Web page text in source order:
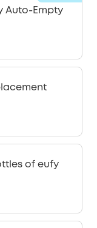
Auto-Empty
of eufy